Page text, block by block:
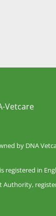
by DNA
registered in
Authority,